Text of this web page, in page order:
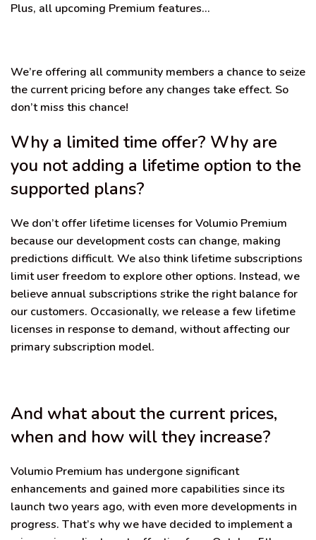
Plus, all upcoming Premium features…
We’re offering all community members a chance to seize
the current pricing before any changes take effect. So
don’t miss this chance!
Why a limited time offer? Why are
you not adding a lifetime option to the
supported plans?
We don’t offer lifetime licenses for Volumio Premium
because our development costs can change, making
predictions difficult. We also think lifetime subscriptions
limit user freedom to explore other options. Instead, we
believe annual subscriptions strike the right balance for
our customers. Occasionally, we release a few lifetime
licenses in response to demand, without affecting our
primary subscription model.
And what about the current prices,
when and how will they increase?
Volumio Premium has undergone significant
enhancements and gained more capabilities since its
launch two years ago, with even more developments in
progress. That’s why we have decided to implement a